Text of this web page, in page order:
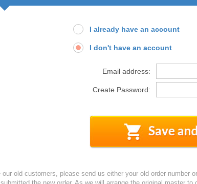
I already have an account
I don't have an account
Email address:
Create Password:
our old customers, please send us either your old order number